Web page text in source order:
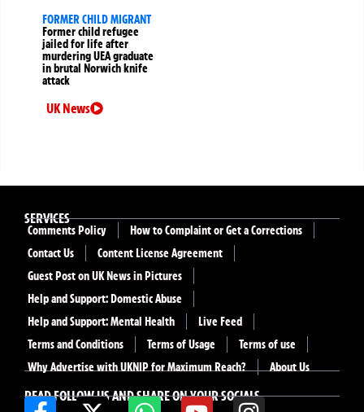
FORMER CHILD MIGRANT
Former child refugee
jailed for life after
murdering UEA graduate
in brutal Norwich knife
attack
UK News
READ FOLLOW US AND SHARE ON YOUR SOCIALS
SERVICES
Comments Policy
How to Complaint or Get a Corrections
Contact Us
Content License Agreement
Guest Post on UK News in Pictures
Help and Support: Domestic Abuse
Help and Support: Mental Health
Live Feed
Terms and Conditions
Terms of Usage
Terms of use
Why Advertise with UKNIP for Maximum Reach?
About Us